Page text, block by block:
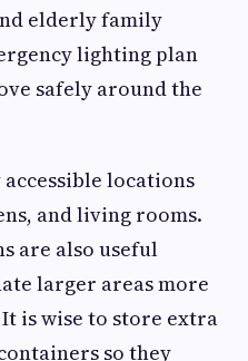
elderly family
lighting plan
safely around the
locations
and living rooms.
are also useful
larger areas more
is wise to store extra
so they